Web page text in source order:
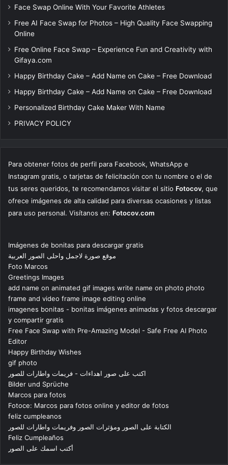
Face Swap Online With Your Favorite Athletes
Free AI Face Swap for Photos – High Quality Face Swapping
Online
Free Online Face Swap – Experience Fun and Creativity with
Gifaya.com
Happy Birthday Cake – Add Name on Cake – Free Download
Happy Birthday Cake – Add Name on Cake – Free Download
Personalized Birthday Cake Maker With Name
PRIVACY POLICY
Para obtener fotos de perfil para Facebook, WhatsApp e
Instagram gratis, o tarjetas de felicitación con tu nombre o el de
tus seres queridos, te recomendamos visitar el sitio Fotocov, que
ofrece imágenes de alta calidad para diversas ocasiones y listas
para uso personal. Visítanos en: Fotocov.com
Imágenes de bonitas para descargar gratis
موقع صورة لاجمل واحلى الصور العربية
Foto Marcos
Greetings Images
add name on animated gif images write name on photo photo
frame and video frame image editing online
imagenes bonitas - bonitas imágenes animadas y fotos descargar
y compartir gratis
Free Face Swap with Pre-Amazing Model - Safe Free AI Photo
Editor
Happy Birthday Wishes
gif photo
اكتب على صور اهداءات - فريمات واطارات للصور
Bilder und Sprüche
Marcos para fotos
Fotoce: Marcos para fotos online y editor de fotos
feliz cumpleanos
الكتابة على الصور ومؤثرات الصور وفريمات واطارات للصور
Feliz Cumpleaños
أكتب اسمك على الصور